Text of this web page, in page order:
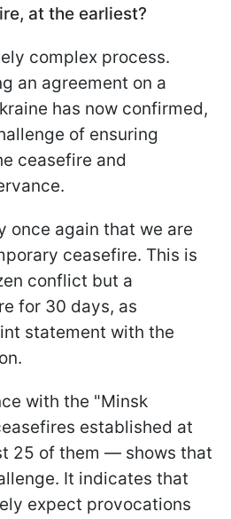
at the earliest?
complex process.
an agreement on a
has now confirmed,
of ensuring
ceasefire and
once again that we are
ceasefire. This is
conflict but a
for 30 days, as
statement with the
with the "Minsk
established at
25 of them — shows that
It indicates that
expect provocations